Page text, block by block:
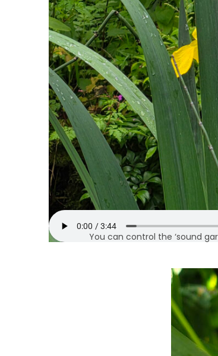
You can control the ‘sound